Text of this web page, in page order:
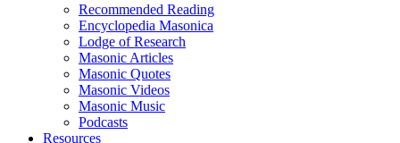
Recommended Reading
Encyclopedia Masonica
Lodge of Research
Masonic Articles
Masonic Quotes
Masonic Videos
Masonic Music
Podcasts
Resources